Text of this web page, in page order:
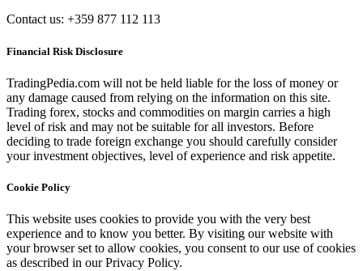
Contact us: +359 877 112 113
Financial Risk Disclosure
TradingPedia.com will not be held liable for the loss of money or
any damage caused from relying on the information on this site.
Trading forex, stocks and commodities on margin carries a high
level of risk and may not be suitable for all investors. Before
deciding to trade foreign exchange you should carefully consider
your investment objectives, level of experience and risk appetite.
Cookie Policy
This website uses cookies to provide you with the very best
experience and to know you better. By visiting our website with
your browser set to allow cookies, you consent to our use of cookies
as described in our Privacy Policy.